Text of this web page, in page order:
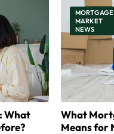
What
MORTGAGE
MARKET
NEWS
What
Means for